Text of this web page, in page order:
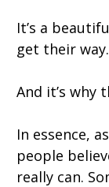
It’s a
get their way.
And it’s why
In essence,
people
really can.